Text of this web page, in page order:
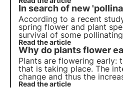
But what are the effects?
article.
In search of new
According to a recent
spring flower and plant
survival of some
list of 'pollinator friendly'
pollinator allies in this
Read the article
Why do plants flower
Plants are flowering early:
that is taking place. The
change and thus the
emissions into the air has
Read the article